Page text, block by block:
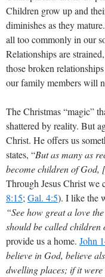
Children grow up and
diminishes as they
all too commonly in our
Relationships are
those broken
our family members will
The Christmas “magic”
shattered by reality. But
Christ. He offers us
states, “But as many as
become children of God,
Through Jesus Christ we
8:15; Gal. 4:5). I like the
“See how great a love
should be called children
provide us a home. John
believe in God, believe
dwelling places; if it